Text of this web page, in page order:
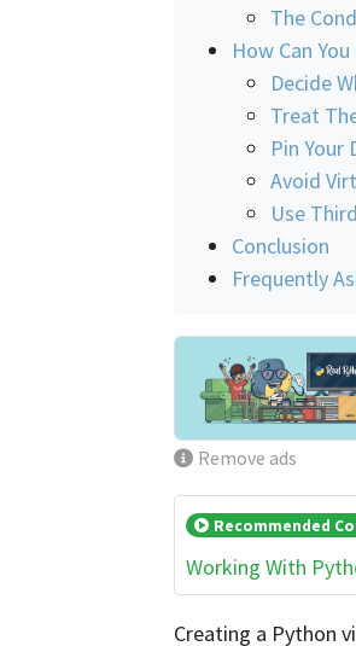
The
How Can
Decide
Treat
Pin Your
Avoid
Use
Conclusion
Frequently
Remove ads
Recommended
Working With
Creating a Python